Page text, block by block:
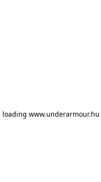
loading www.underarmour.hu